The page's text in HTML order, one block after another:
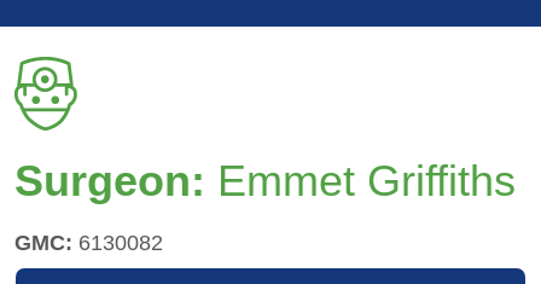
Surgeon: Emmet Griffiths
GMC: 6130082